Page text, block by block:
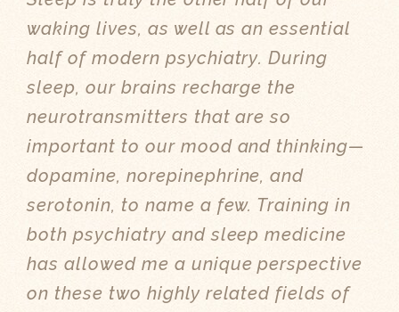
waking lives, as well as an essential
half of modern psychiatry. During
sleep, our brains recharge the
neurotransmitters that are so
important to our mood and thinking—
dopamine, norepinephrine, and
serotonin, to name a few. Training in
both psychiatry and sleep medicine
has allowed me a unique perspective
on these two highly related fields of